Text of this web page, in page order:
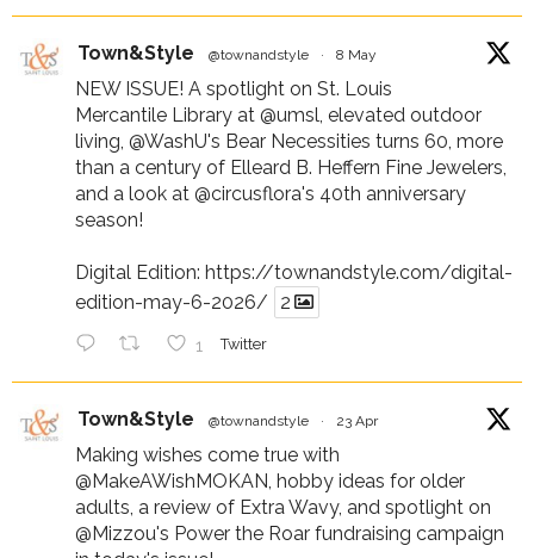
Town&Style @townandstyle · 8 May
NEW ISSUE! A spotlight on St. Louis
Mercantile Library at @umsl, elevated outdoor
living, @WashU's Bear Necessities turns 60, more
than a century of Elleard B. Heffern Fine Jewelers,
and a look at @circusflora's 40th anniversary
season!
Digital Edition: https://townandstyle.com/digital-
edition-may-6-2026/
2
1 Twitter
Town&Style @townandstyle · 23 Apr
Making wishes come true with
@MakeAWishMOKAN, hobby ideas for older
adults, a review of Extra Wavy, and spotlight on
@Mizzou's Power the Roar fundraising campaign